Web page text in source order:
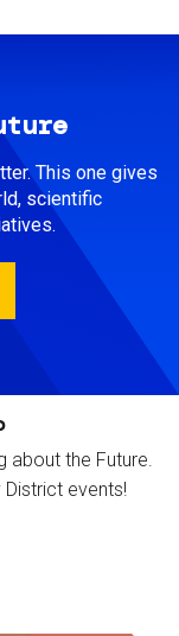
This one gives
scientific
about the Future.
District events!